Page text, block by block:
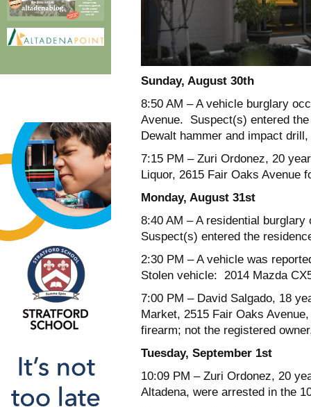
Sunday, August 30th
8:50 AM – A vehicle burglary
Avenue. Suspect(s) entered
Dewalt hammer and impact
7:15 PM – Zuri Ordonez, 20
Liquor, 2615 Fair Oaks Avenue
Monday, August 31st
8:40 AM – A residential
Suspect(s) entered the
2:30 PM – A vehicle was
Stolen vehicle: 2014 Mazda
7:00 PM – David Salgado, 18
Market, 2515 Fair Oaks
firearm; not the registered
Tuesday, September 1st
10:09 PM – Zuri Ordonez, 20
Altadena, were arrested in the